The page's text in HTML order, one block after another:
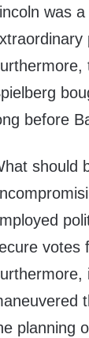
was
before
should
votes
planning